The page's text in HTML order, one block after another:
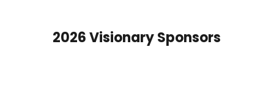
2026 Visionary Sponsors